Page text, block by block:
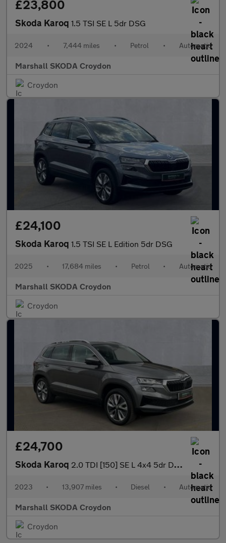
£23,800
Skoda Karoq 1.5 TSI SE L 5dr DSG
2024 • 7,444 miles • Petrol • Automatic
Marshall SKODA Croydon
Croydon
£24,100
Skoda Karoq 1.5 TSI SE L Edition 5dr DSG
2025 • 17,684 miles • Petrol • Automatic
Marshall SKODA Croydon
Croydon
£24,700
Skoda Karoq 2.0 TDI [150] SE L 4x4 5dr DSG
2023 • 13,907 miles • Diesel • Automatic
Marshall SKODA Croydon
Croydon